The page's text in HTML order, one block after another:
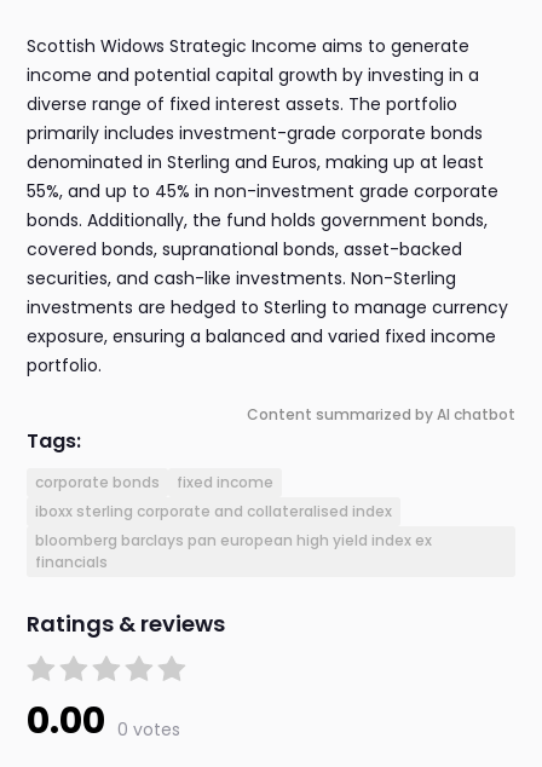
Scottish Widows Strategic Income aims to generate
income and potential capital growth by investing in a
diverse range of fixed interest assets. The portfolio
primarily includes investment-grade corporate bonds
denominated in Sterling and Euros, making up at least
55%, and up to 45% in non-investment grade corporate
bonds. Additionally, the fund holds government bonds,
covered bonds, supranational bonds, asset-backed
securities, and cash-like investments. Non-Sterling
investments are hedged to Sterling to manage currency
exposure, ensuring a balanced and varied fixed income
portfolio.
Content summarized by AI chatbot
Tags:
corporate bonds
fixed income
iboxx sterling corporate and collateralised index
bloomberg barclays pan european high yield index ex
financials
Ratings & reviews
0.00 0 votes